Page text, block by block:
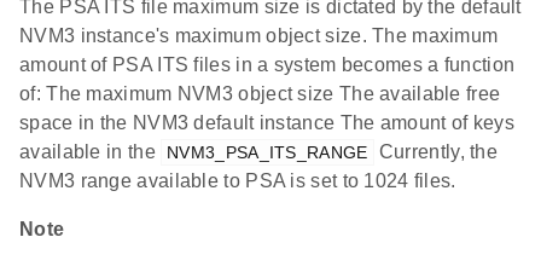
The PSA ITS file maximum size is dictated by the default
NVM3 instance's maximum object size. The maximum
amount of PSA ITS files in a system becomes a function
of: The maximum NVM3 object size The available free
space in the NVM3 default instance The amount of keys
available in the
NVM3_PSA_ITS_RANGE
Currently, the
NVM3 range available to PSA is set to 1024 files.
Note